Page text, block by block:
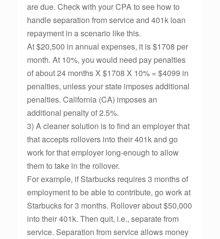
are due. Check with your CPA to see how to
handle separation from service and 401k loan
repayment in a scenario like this.
At $20,500 in annual expenses, it is $1708 per
month. At 10%, you would need pay penalties
of about 24 months X $1708 X 10% = $4099 in
penalties, unless your state imposes additional
penalties. California (CA) imposes an
additional penalty of 2.5%.
3) A cleaner solution is to find an employer that
that accepts rollovers into their 401k and go
work for that employer long-enough to allow
them to take in the rollover.
For example, if Starbucks requires 3 months of
employment to be able to contribute, go work at
Starbucks for 3 months. Rollover about $50,000
into their 401k. Then quit, i.e., separate from
service. Separation from service allows money